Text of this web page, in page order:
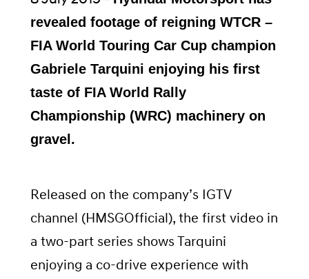
revealed footage of reigning WTCR –
FIA World Touring Car Cup champion
Gabriele Tarquini enjoying his first
taste of FIA World Rally
Championship (WRC) machinery on
gravel.
Released on the company’s IGTV
channel (HMSGOfficial), the first video in
a two-part series shows Tarquini
enjoying a co-drive experience with